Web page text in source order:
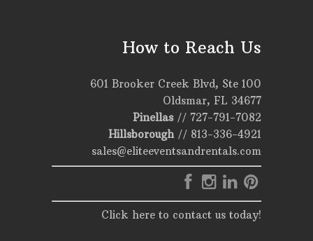
How to Reach Us
601 Brooker Creek Blvd, Ste 100
Oldsmar, FL 34677
Pinellas// 727-791-7082
Hillsborough// 813-336-4921
sales@eliteeventsandrentals.com
Click here to contact us today!